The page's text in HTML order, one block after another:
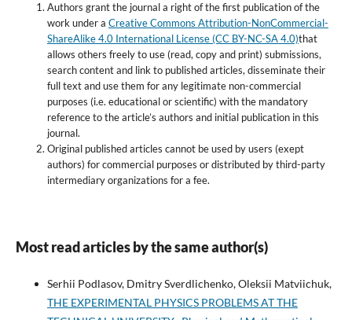
Authors grant the journal a right of the first publication of the
work under a Creative Commons Attribution-NonCommercial-
ShareAlike 4.0 International License (CC BY-NC-SA 4.0)that
allows others freely to use (read, copy and print) submissions,
search content and link to published articles, disseminate their
full text and use them for any legitimate non-commercial
purposes (i.e. educational or scientific) with the mandatory
reference to the article’s authors and initial publication in this
journal.
Original published articles cannot be used by users (exept
authors) for commercial purposes or distributed by third-party
intermediary organizations for a fee.
Most read articles by the same author(s)
Serhii Podlasov, Dmitry Sverdlichenko, Oleksii Matviichuk,
THE EXPERIMENTAL PHYSICS PROBLEMS AT THE